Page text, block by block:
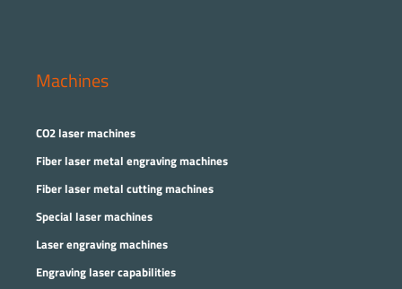
Machines
CO2 laser machines
Fiber laser metal engraving machines
Fiber laser metal cutting machines
Special laser machines
Laser engraving machines
Engraving laser capabilities